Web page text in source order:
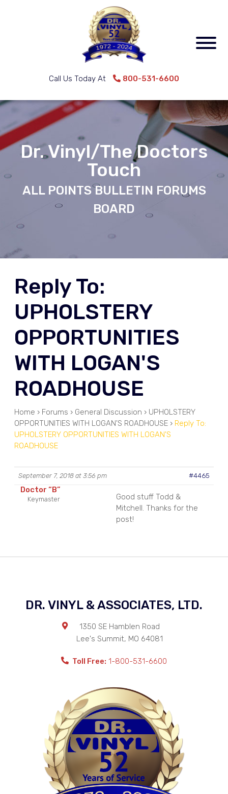
Call Us Today At 800-531-6600
Dr. Vinyl/The Doctors
Touch
ALL POINTS BULLETIN FORUMS
BOARD
Reply To:
UPHOLSTERY
OPPORTUNITIES
WITH LOGAN'S
ROADHOUSE
Home › Forums › General Discussion › UPHOLSTERY
OPPORTUNITIES WITH LOGAN'S ROADHOUSE › Reply To:
UPHOLSTERY OPPORTUNITIES WITH LOGAN'S
ROADHOUSE
September 7, 2018 at 3:56 pm #4465
Doctor “B”
Keymaster
Good stuff Todd &
Mitchell. Thanks for the
post!
DR. VINYL & ASSOCIATES, LTD.
1350 SE Hamblen Road
Lee's Summit, MO 64081
Toll Free: 1-800-531-6600